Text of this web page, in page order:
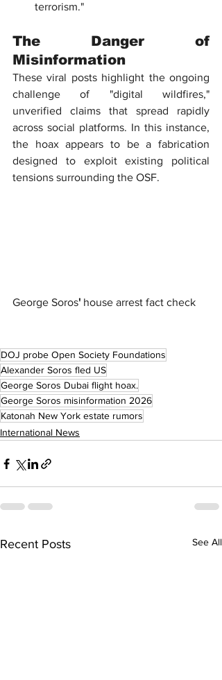
terrorism."
The Danger of
Misinformation
These viral posts highlight the ongoing
challenge of "digital wildfires,"
unverified claims that spread rapidly
across social platforms. In this instance,
the hoax appears to be a fabrication
designed to exploit existing political
tensions surrounding the OSF.
George Soros' house arrest fact check
DOJ probe Open Society Foundations
Alexander Soros fled US
George Soros Dubai flight hoax.
George Soros misinformation 2026
Katonah New York estate rumors
International News
Recent Posts See All